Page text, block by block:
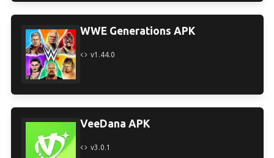
WWE Generations APK
v1.44.0
VeeDana APK
v3.0.1